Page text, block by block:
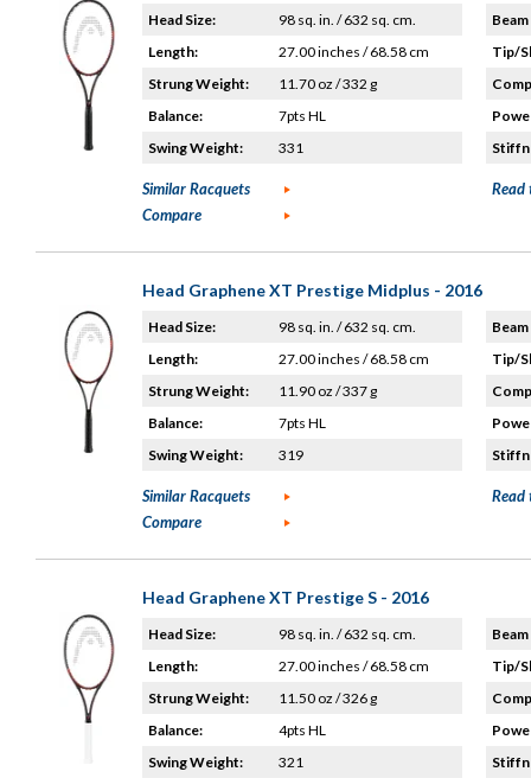
Head Size:
98 sq. in. / 632 sq. cm.
Length:
27.00 inches / 68.58 cm
Strung Weight:
11.70 oz / 332 g
Balance:
7pts HL
Swing Weight:
331
Tip/
Similar Racquets
Compare
Read
Head Graphene XT Prestige Midplus - 2016
Head Size:
98 sq. in. / 632 sq. cm.
Length:
27.00 inches / 68.58 cm
Strung Weight:
11.90 oz / 337 g
Balance:
7pts HL
Swing Weight:
319
Tip/
Similar Racquets
Compare
Read
Head Graphene XT Prestige S - 2016
Head Size:
98 sq. in. / 632 sq. cm.
Length:
27.00 inches / 68.58 cm
Strung Weight:
11.50 oz / 326 g
Balance:
4pts HL
Swing Weight:
321
Tip/